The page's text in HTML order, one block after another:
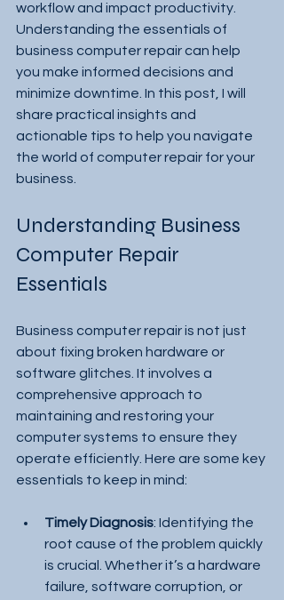
workflow and impact productivity.
Understanding the essentials of
business computer repair can help
you make informed decisions and
minimize downtime. In this post, I will
share practical insights and
actionable tips to help you navigate
the world of computer repair for your
business.
Understanding Business
Computer Repair
Essentials
Business computer repair is not just
about fixing broken hardware or
software glitches. It involves a
comprehensive approach to
maintaining and restoring your
computer systems to ensure they
operate efficiently. Here are some key
essentials to keep in mind:
Timely Diagnosis: Identifying the
root cause of the problem quickly
is crucial. Whether it’s a hardware
failure, software corruption, or